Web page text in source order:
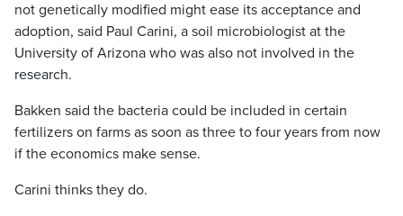
not genetically modified might ease its acceptance and
adoption, said Paul Carini, a soil microbiologist at the
University of Arizona who was also not involved in the
research.
Bakken said the bacteria could be included in certain
fertilizers on farms as soon as three to four years from now
if the economics make sense.
Carini thinks they do.